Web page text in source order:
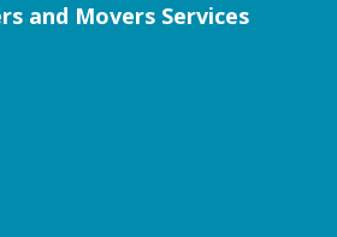
and Movers Services